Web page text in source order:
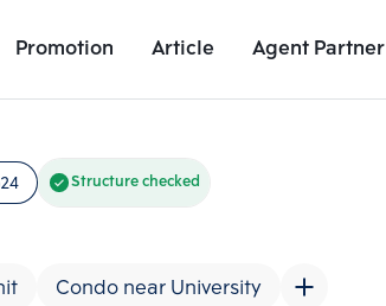
Promotion Article Agent Partner
Unit Details
Structure checked
Condo near University